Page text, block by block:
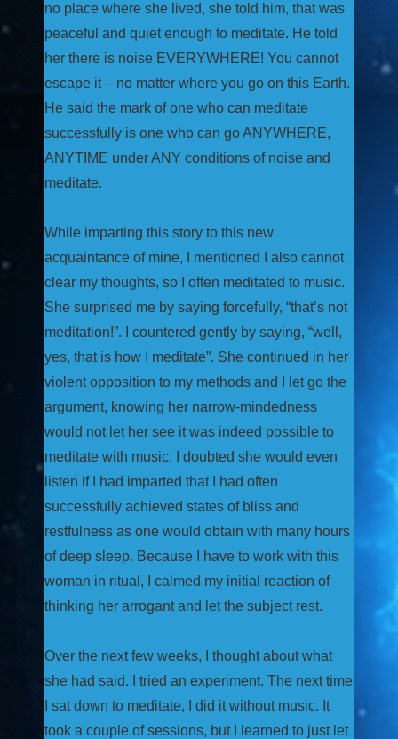
no place where she lived, she told him, that was
peaceful and quiet enough to meditate. He told
her there is noise EVERYWHERE! You cannot
escape it – no matter where you go on this Earth.
He said the mark of one who can meditate
successfully is one who can go ANYWHERE,
ANYTIME under ANY conditions of noise and
meditate.
While imparting this story to this new
acquaintance of mine, I mentioned I also cannot
clear my thoughts, so I often meditated to music.
She surprised me by saying forcefully, “that’s not
meditation!”. I countered gently by saying, “well,
yes, that is how I meditate”. She continued in her
violent opposition to my methods and I let go the
argument, knowing her narrow-mindedness
would not let her see it was indeed possible to
meditate with music. I doubted she would even
listen if I had imparted that I had often
successfully achieved states of bliss and
restfulness as one would obtain with many hours
of deep sleep. Because I have to work with this
woman in ritual, I calmed my initial reaction of
thinking her arrogant and let the subject rest.
Over the next few weeks, I thought about what
she had said. I tried an experiment. The next time
I sat down to meditate, I did it without music. It
took a couple of sessions, but I learned to just let